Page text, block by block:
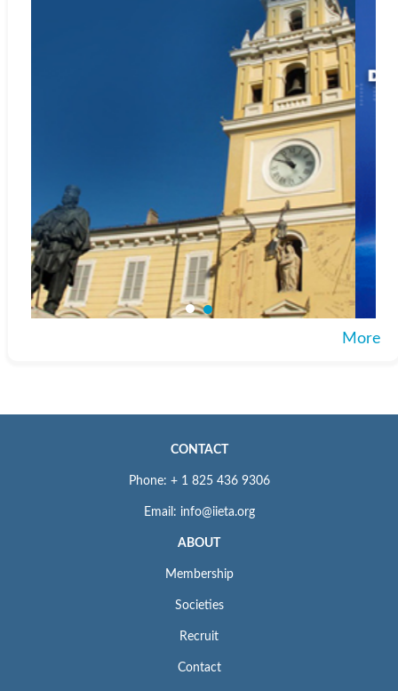
More
CONTACT
Phone: + 1 825 436 9306
Email: info@iieta.org
ABOUT
Membership
Societies
Recruit
Contact